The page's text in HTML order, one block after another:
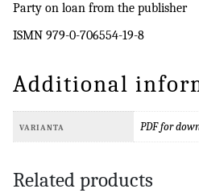
Party on loan from the publisher
ISMN 979-0-706554-19-8
Additional
VARIANTA PDF for
Related products